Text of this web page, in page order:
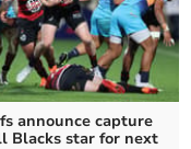
announce capture
Blacks star for next